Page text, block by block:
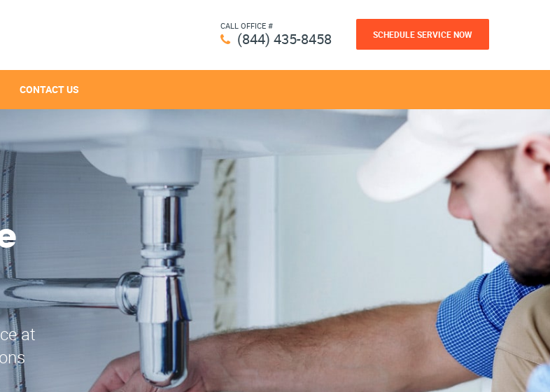
CALL OFFICE #
(844) 435-8458 SCHEDULE SERVICE NOW
CONTACT US
at